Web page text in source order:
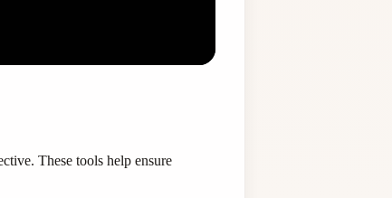
These tools help ensure